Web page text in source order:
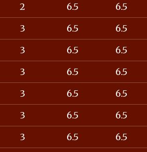
2 6.5 6.5
3 6.5 6.5
3 6.5 6.5
3 6.5 6.5
3 6.5 6.5
3 6.5 6.5
3 6.5 6.5